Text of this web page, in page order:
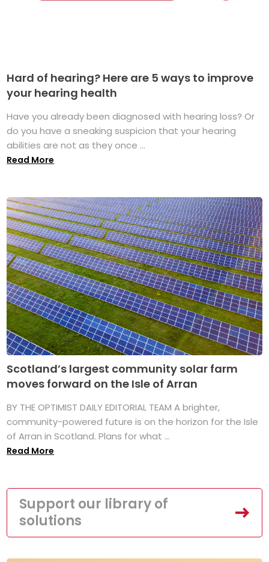
Hard of hearing? Here are 5 ways to improve
your hearing health
Have you already been diagnosed with hearing loss? Or
do you have a sneaking suspicion that your hearing
abilities are not as they once ...
Read More
Scotland’s largest community solar farm
moves forward on the Isle of Arran
BY THE OPTIMIST DAILY EDITORIAL TEAM A brighter,
community-powered future is on the horizon for the Isle
of Arran in Scotland. Plans for what ...
Read More
Support our library of
solutions